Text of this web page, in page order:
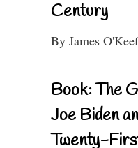
Century
By James
Book: The
Joe Biden
Twenty-